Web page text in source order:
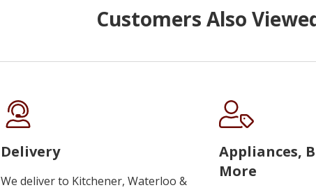
Customers Also
Delivery
We deliver to Kitchener, Waterloo &
Appliances,
More